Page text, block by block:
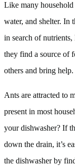
Like many household
water, and shelter. In
in search of
they find a source of
others and bring help.
Ants are attracted to
present in most
your dishwasher? If
down the drain, it’s
the dishwasher by